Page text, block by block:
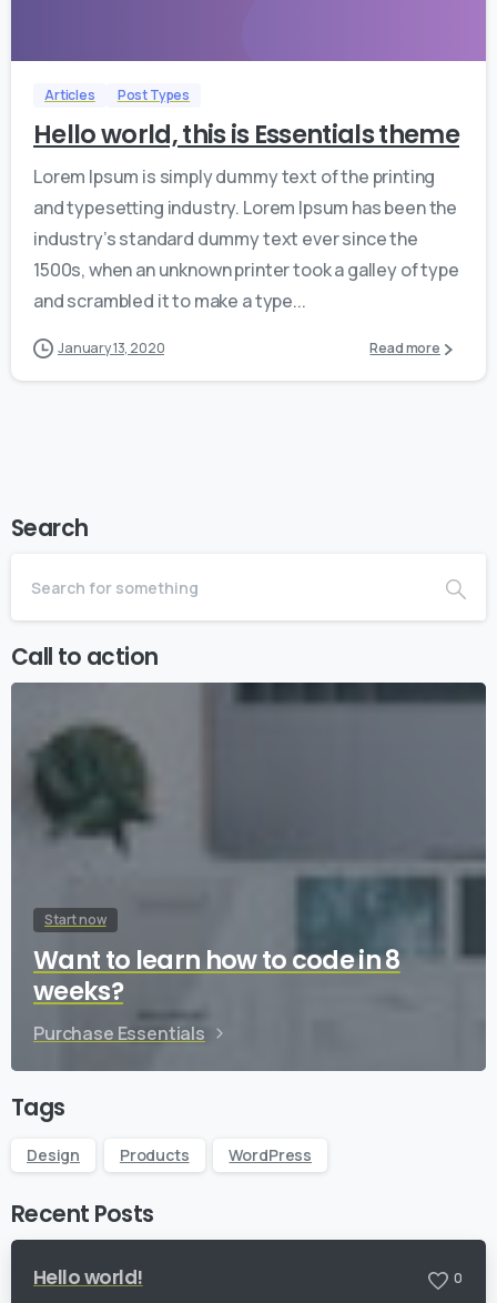
Articles Post Types
Hello world, this is Essentials theme
Lorem Ipsum is simply dummy text of the printing
and typesetting industry. Lorem Ipsum has been the
industry’s standard dummy text ever since the
1500s, when an unknown printer took a galley of type
and scrambled it to make a type...
January 13, 2020 Read more
Search
Call to action
Start now
Want to learn how to code in 8
weeks?
Purchase Essentials
Tags
Design Products WordPress
Recent Posts
Hello world! 0